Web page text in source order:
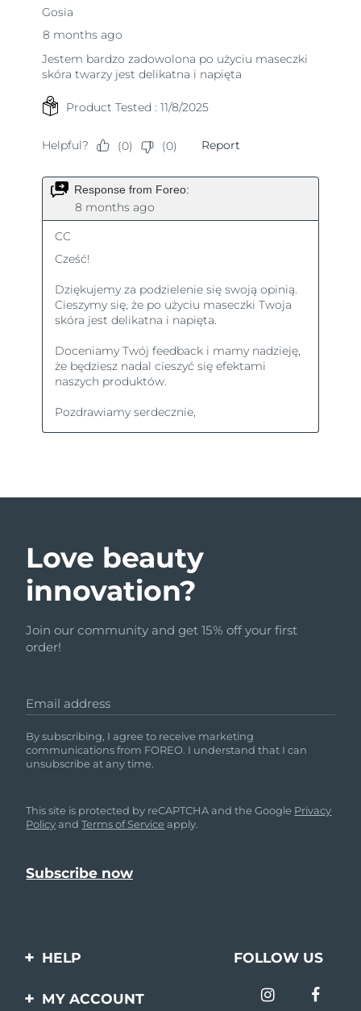
Love beauty
innovation?
Join our community and get 15% off your first
order!
Email address
By subscribing, I agree to receive marketing
communications from FOREO. I understand that I can
unsubscribe at any time.
This site is protected by reCAPTCHA and the Google Privacy
PolicyandTerms of Service apply.
HELP
Contact us
FOLLOW US
MY ACCOUNT